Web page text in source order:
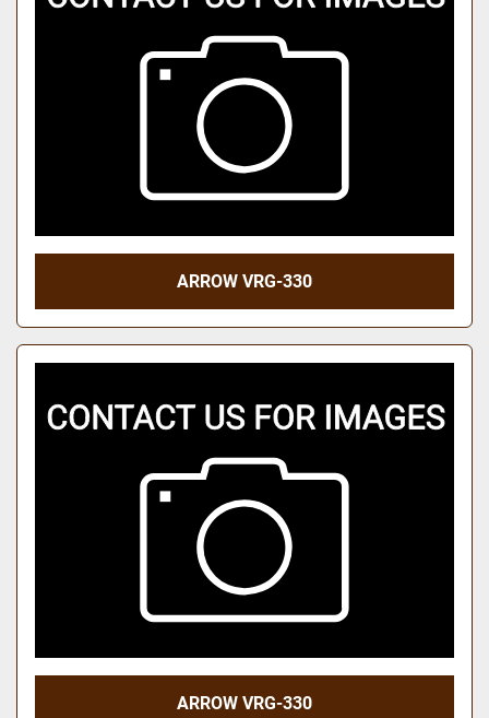
ARROW VRG-330
ARROW VRG-330